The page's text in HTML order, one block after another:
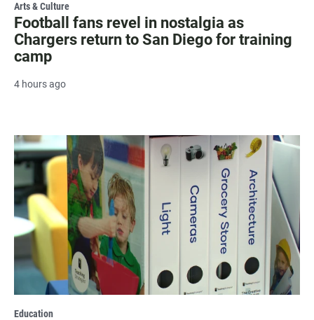
Arts & Culture
Football fans revel in nostalgia as
Chargers return to San Diego for training
camp
4 hours ago
Education